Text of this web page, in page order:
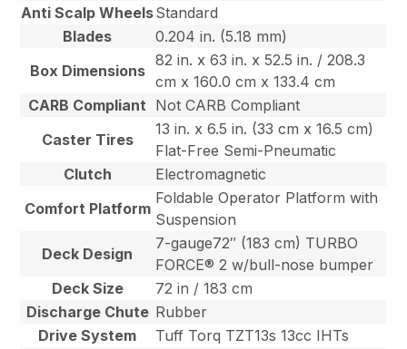
Anti Scalp WheelsStandard
Blades
0.204 in. (5.18 mm)
Box Dimensions
82 in. x 63 in. x 52.5 in. / 208.3
cm x 160.0 cm x 133.4 cm
CARB Compliant Not CARB Compliant
Caster Tires
13 in. x 6.5 in. (33 cm x 16.5 cm)
Flat-Free Semi-Pneumatic
Clutch
Electromagnetic
Comfort Platform
Foldable Operator Platform with
Suspension
Deck Design
7-gauge72″ (183 cm) TURBO
FORCE® 2 w/bull-nose bumper
Deck Size
72 in / 183 cm
Discharge Chute Rubber
Drive System
Tuff Torq TZT13s 13cc IHTs